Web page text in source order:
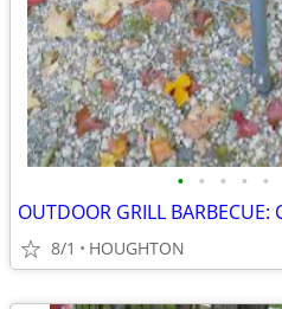
• • • • •
8/1 HOUGHTON